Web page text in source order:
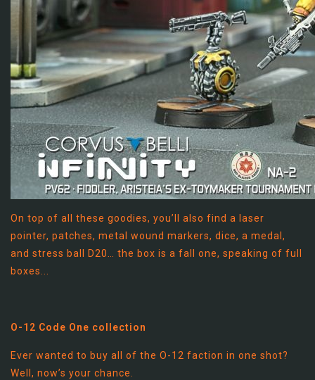
On top of all these goodies, you’ll also find a laser
pointer, patches, metal wound markers, dice, a medal,
and stress ball D20… the box is a fall one, speaking of full
boxes...
O-12 Code One collection
Ever wanted to buy all of the O-12 faction in one shot?
Well, now’s your chance.